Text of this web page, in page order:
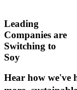
Leading
Companies are ­
Switching to
Soy
Hear how we've